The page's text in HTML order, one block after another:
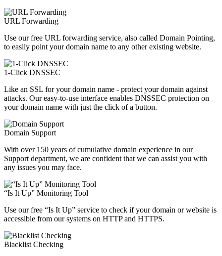
URL Forwarding
Use our free URL forwarding service, also called Domain Pointing,
to easily point your domain name to any other existing website.
1-Click DNSSEC
Like an SSL for your domain name - protect your domain against
attacks. Our easy-to-use interface enables DNSSEC protection on
your domain name with just the click of a button.
Domain Support
With over 150 years of cumulative domain experience in our
Support department, we are confident that we can assist you with
any issues you may face.
“Is It Up” Monitoring Tool
Use our free “Is It Up” service to check if your domain or website is
accessible from our systems on HTTP and HTTPS.
Blacklist Checking